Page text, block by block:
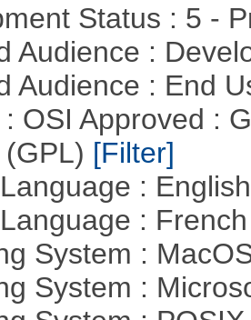
Status : 5 -
Audience :
Audience : End
OSI Approved :
[Filter]
:
:
System :
System :